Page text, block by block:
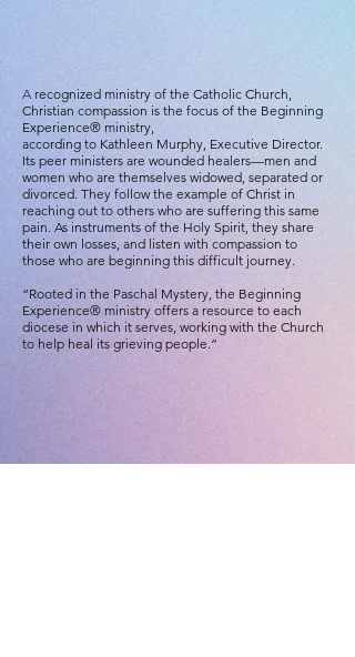
A recognized ministry of the Catholic Church,
Christian compassion is the focus of the Beginning
Experience® ministry,
according to Kathleen Murphy, Executive Director.
Its peer ministers are wounded healers—men and
women who are themselves widowed, separated or
divorced. They follow the example of Christ in
reaching out to others who are suffering this same
pain. As instruments of the Holy Spirit, they share
their own losses, and listen with compassion to
those who are beginning this difficult journey.
“Rooted in the Paschal Mystery, the Beginning
Experience® ministry offers a resource to each
diocese in which it serves, working with the Church
to help heal its grieving people.”